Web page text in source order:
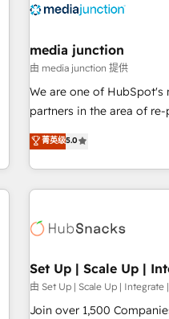
Integration partner
2021 🌟INBOUND’19 HubSpot
Harnessing the full
✔️A team of HubSpot
HubSpot experience
(HubSpot Admin +
(as per requirement).
media junction
由 media junction 提供
We are one of
partners in the area of
development. We
for mid-market & enterprise
owned, powered by coffee, and
award-winning work for our clients.
Award 🏆2022 Platform
Impact Award 🏆2019
Impact Award 🏆2018
Award 🏆2017 Website
菁英级5.0
Set Up | Scale Up |
由 Set Up | Scale Up | Integrate
Join over 1,500